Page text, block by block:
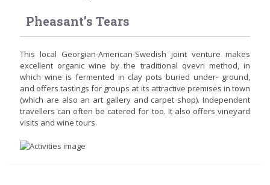
Pheasant’s Tears
This local Georgian-American-Swedish joint venture makes
excellent organic wine by the traditional qvevri method, in
which wine is fermented in clay pots buried under- ground,
and offers tastings for groups at its attractive premises in town
(which are also an art gallery and carpet shop). Independent
travellers can often be catered for too. It also offers vineyard
visits and wine tours.